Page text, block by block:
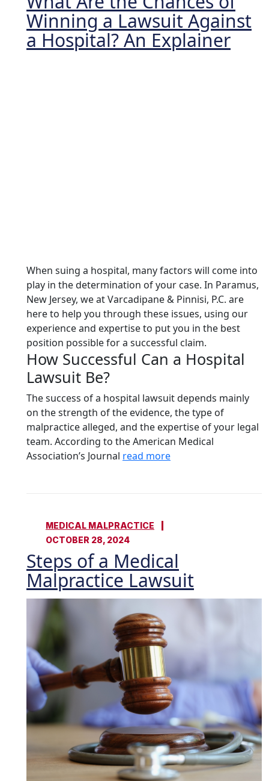
Winning a Lawsuit Against
a Hospital? An Explainer
When suing a hospital, many factors will come into
play in the determination of your case. In Paramus,
New Jersey, we at Varcadipane & Pinnisi, P.C. are
here to help you through these issues, using our
experience and expertise to put you in the best
position possible for a successful claim.
How Successful Can a Hospital
Lawsuit Be?
The success of a hospital lawsuit depends mainly
on the strength of the evidence, the type of
malpractice alleged, and the expertise of your legal
team. According to the American Medical
Association’s Journal read more
MEDICAL MALPRACTICE
OCTOBER 28, 2024
Steps of a Medical
Malpractice Lawsuit